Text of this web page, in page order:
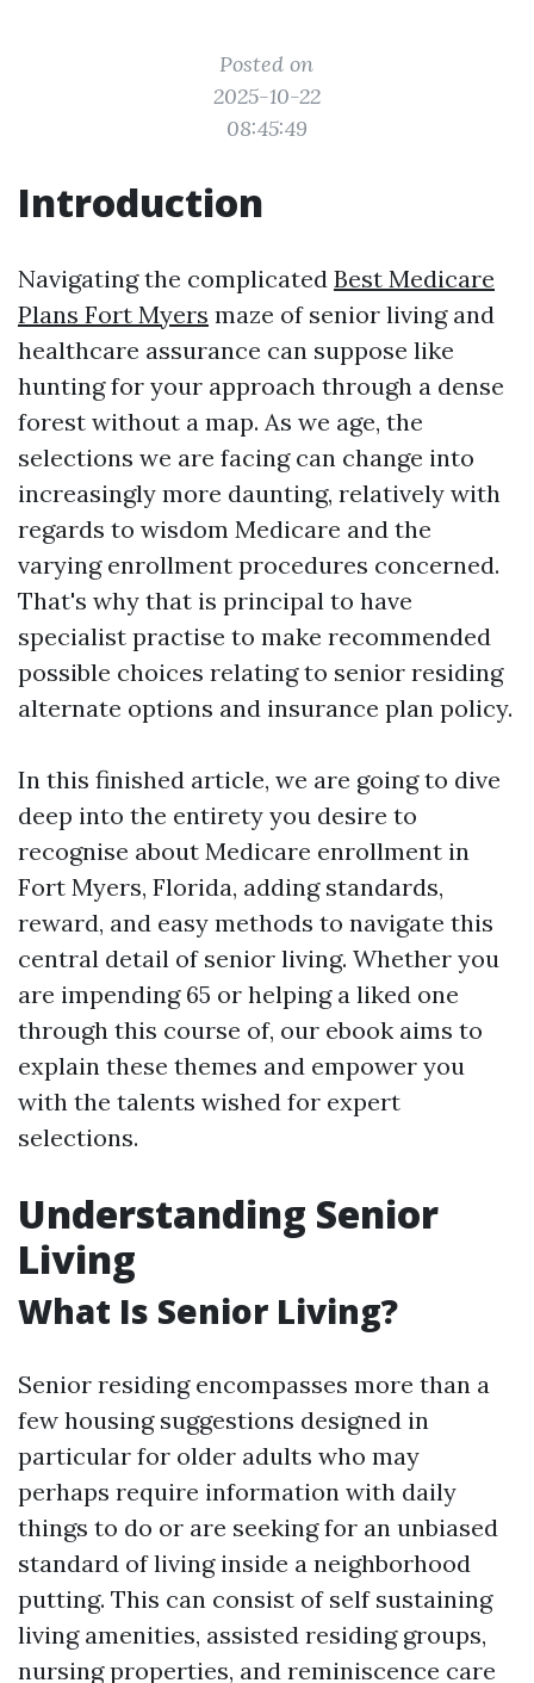
Posted on
2025-10-22
08:45:49
Introduction
Navigating the complicated Best Medicare
Plans Fort Myers maze of senior living and
healthcare assurance can suppose like
hunting for your approach through a dense
forest without a map. As we age, the
selections we are facing can change into
increasingly more daunting, relatively with
regards to wisdom Medicare and the
varying enrollment procedures concerned.
That's why that is principal to have
specialist practise to make recommended
possible choices relating to senior residing
alternate options and insurance plan policy.
In this finished article, we are going to dive
deep into the entirety you desire to
recognise about Medicare enrollment in
Fort Myers, Florida, adding standards,
reward, and easy methods to navigate this
central detail of senior living. Whether you
are impending 65 or helping a liked one
through this course of, our ebook aims to
explain these themes and empower you
with the talents wished for expert
selections.
Understanding Senior
Living
What Is Senior Living?
Senior residing encompasses more than a
few housing suggestions designed in
particular for older adults who may
perhaps require information with daily
things to do or are seeking for an unbiased
standard of living inside a neighborhood
putting. This can consist of self sustaining
living amenities, assisted residing groups,
nursing properties, and reminiscence care